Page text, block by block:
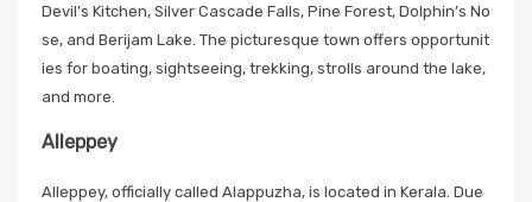
Devil’s Kitchen, Silver Cascade Falls, Pine Forest, Dolphin’s No
se, and Berijam Lake. The picturesque town offers opportunit
ies for boating, sightseeing, trekking, strolls around the lake,
and more.
Alleppey
Alleppey, officially called Alappuzha, is located in Kerala. Due